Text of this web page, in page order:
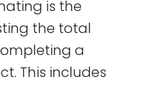
is the
the total
a
This includes